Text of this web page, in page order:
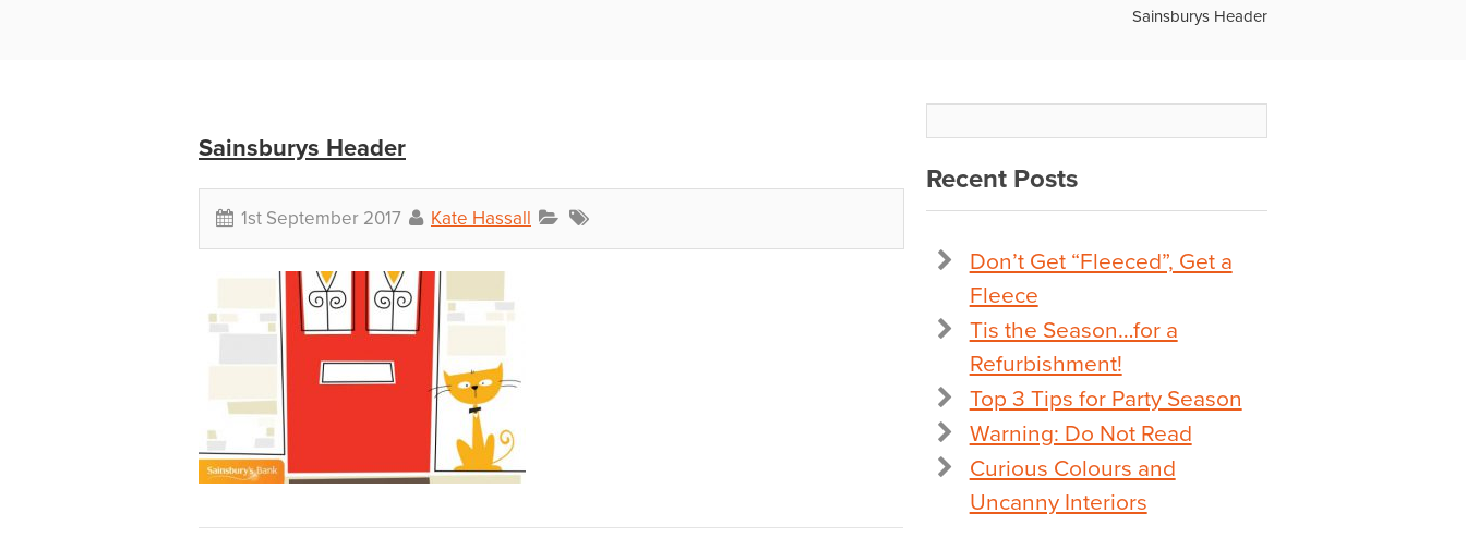
Sainsburys Header
Sainsburys Header
1st September 2017 Kate Hassall
Recent Posts
Don’t Get “Fleeced”, Get a
Fleece
Tis the Season…for a
Refurbishment!
Top 3 Tips for Party Season
Warning: Do Not Read
Curious Colours and
Uncanny Interiors